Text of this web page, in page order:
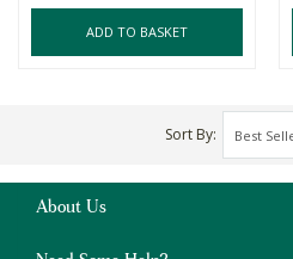
ADD TO BASKET
Sort By
About Us